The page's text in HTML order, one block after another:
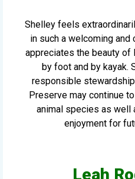
Shelley feels
in such a welcoming
appreciates the beauty
by foot and by kayak.
responsible
Preserve may continue
animal species as well
enjoyment for
Leah